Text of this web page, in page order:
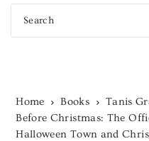
Home Books
Tanis
Before Christmas: The
Halloween Town and